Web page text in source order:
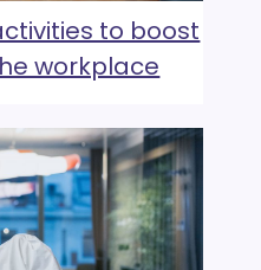
to boost
workplace